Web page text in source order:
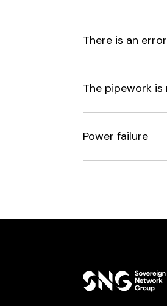
There is an
The pipework is
Power failure